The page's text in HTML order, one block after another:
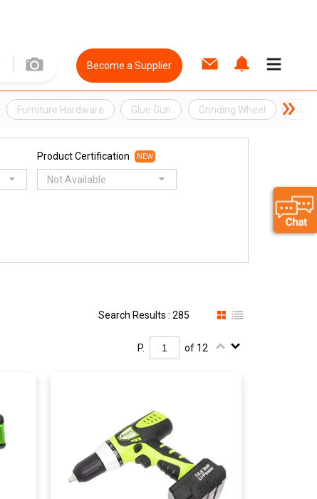
Become a Supplier
Furniture Hardware Glue Gun Grinding Wheel
Product Certification NEW
Not Available
Search Results : 285
P. of 12